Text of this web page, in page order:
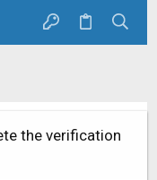
the verification